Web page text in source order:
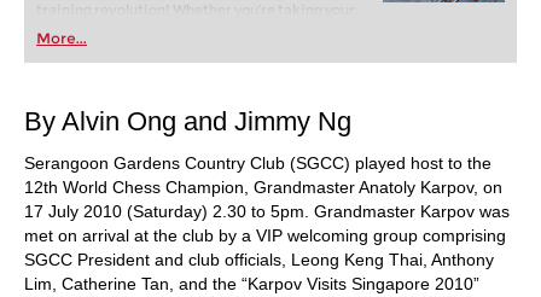
training revolution! Whether you’re taking your
first steps into the world of club chess, or already
playing at a tournament level: with FRITZ, you can
train more efficiently, intelligently and with a
More...
By Alvin Ong and Jimmy Ng
Serangoon Gardens Country Club (SGCC) played host to the
12th World Chess Champion, Grandmaster Anatoly Karpov, on
17 July 2010 (Saturday) 2.30 to 5pm. Grandmaster Karpov was
met on arrival at the club by a VIP welcoming group comprising
SGCC President and club officials, Leong Keng Thai, Anthony
Lim, Catherine Tan, and the “Karpov Visits Singapore 2010”